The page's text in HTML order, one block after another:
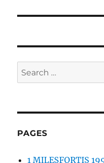
Search
for:
PAGES
1 MILESFORTIS